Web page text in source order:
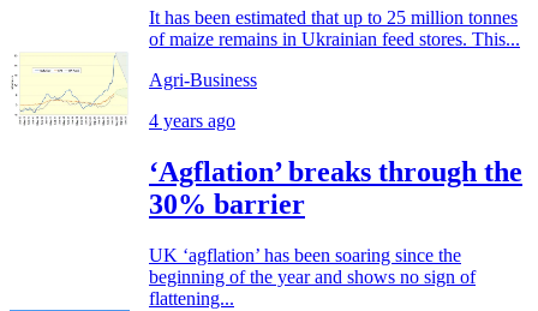
It has been estimated that up to 25 million tonnes
of maize remains in Ukrainian feed stores. This...
Agri-Business
4 years ago
‘Agflation’ breaks through the
30% barrier
UK ‘agflation’ has been soaring since the
beginning of the year and shows no sign of
flattening...